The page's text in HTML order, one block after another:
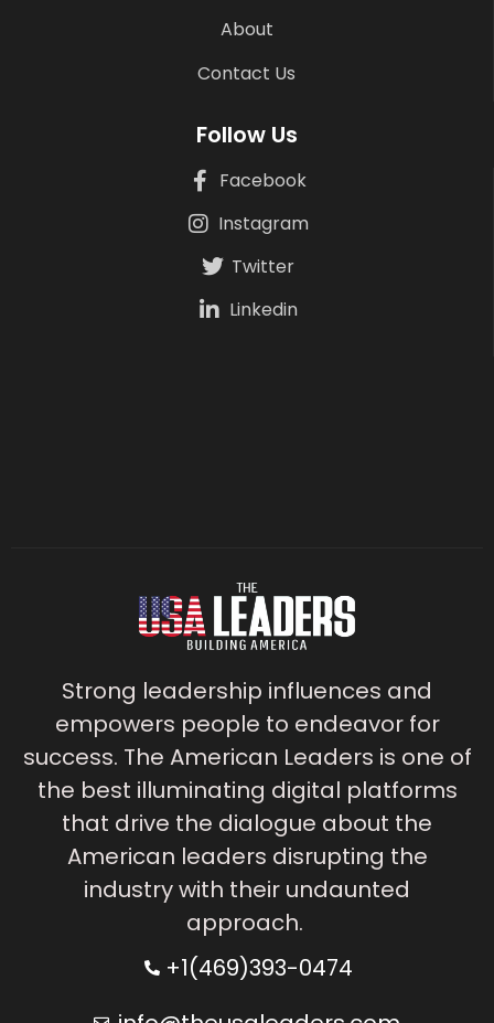
About
Contact Us
Follow Us
Facebook
Instagram
Twitter
Linkedin
Strong leadership influences and
empowers people to endeavor for
success. The American Leaders is one of
the best illuminating digital platforms
that drive the dialogue about the
American leaders disrupting the
industry with their undaunted
approach.
+1(469)393-0474